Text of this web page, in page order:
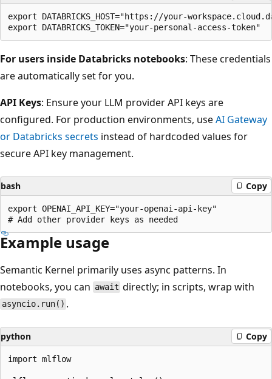
export DATABRICKS_HOST="https://your-
For users inside Databricks notebooks: These credentials
are automatically set for you.
API Keys: Ensure your LLM provider API keys are
configured. For production environments, useAI Gateway
or Databricks secrets instead of hardcoded values for
secure API key management.
bash Copy
export OPENAI_API_KEY="your-openai-api-key"
Example usage
Semantic Kernel primarily uses async patterns. In
notebooks, you can await directly; in scripts, wrap with
asyncio.run() .
python Copy
import mlflow